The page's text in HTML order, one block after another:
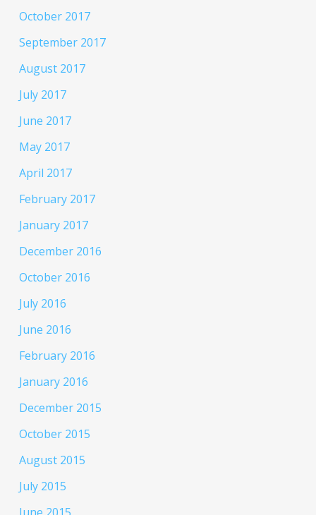
October 2017
September 2017
August 2017
July 2017
June 2017
May 2017
April 2017
February 2017
January 2017
December 2016
October 2016
July 2016
June 2016
February 2016
January 2016
December 2015
October 2015
August 2015
July 2015